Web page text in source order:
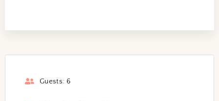
Guests: 6